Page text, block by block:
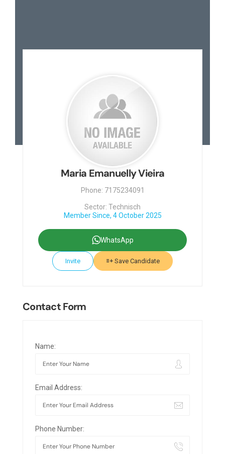
Maria Emanuelly Vieira
Phone: 7175234091
Sector: Technisch
Member Since, 4 October 2025
WhatsApp
Invite Save Candidate
Contact Form
Name:
Email Address:
Phone Number: